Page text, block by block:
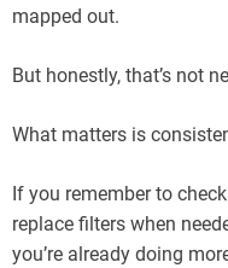
mapped out.
But honestly, that’s not
What matters is
If you remember to
replace filters when
you’re already doing